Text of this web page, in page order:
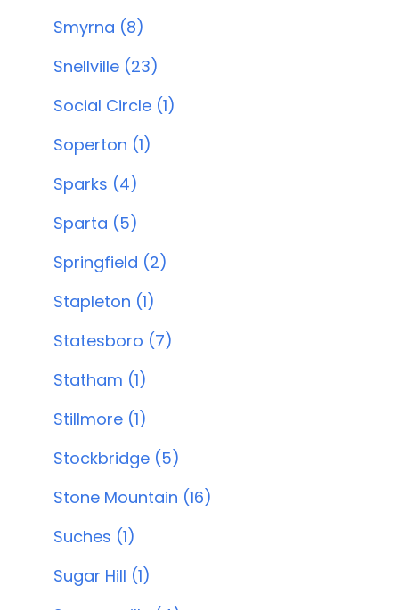
Smyrna (8)
Snellville (23)
Social Circle (1)
Soperton (1)
Sparks (4)
Sparta (5)
Springfield (2)
Stapleton (1)
Statesboro (7)
Statham (1)
Stillmore (1)
Stockbridge (5)
Stone Mountain (16)
Suches (1)
Sugar Hill (1)